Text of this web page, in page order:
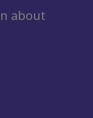
about